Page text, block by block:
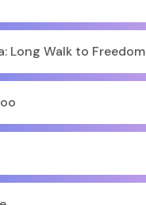
Long Walk to Freedom